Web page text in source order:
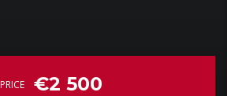
PRICE €2 500